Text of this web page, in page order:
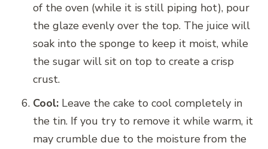
of the oven (while it is still piping hot), pour
the glaze evenly over the top. The juice will
soak into the sponge to keep it moist, while
the sugar will sit on top to create a crisp
crust.
Cool: Leave the cake to cool completely in
the tin. If you try to remove it while warm, it
may crumble due to the moisture from the